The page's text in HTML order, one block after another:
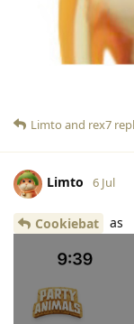
Limto and rex7
Limto 6 Jul
Cookiebat as